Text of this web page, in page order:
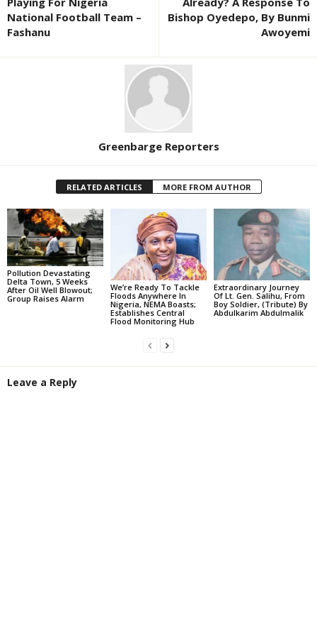
National Football Team –
Fashanu
Bishop Oyedepo, By Bunmi
Awoyemi
Greenbarge Reporters
RELATED ARTICLES MORE FROM AUTHOR
Pollution Devastating
Delta Town, 5 Weeks
After Oil Well Blowout;
Group Raises Alarm
We’re Ready To Tackle
Floods Anywhere In
Nigeria, NEMA Boasts;
Establishes Central
Flood Monitoring Hub
Extraordinary Journey
Of Lt. Gen. Salihu, From
Boy Soldier, (Tribute) By
Abdulkarim Abdulmalik
Leave a Reply